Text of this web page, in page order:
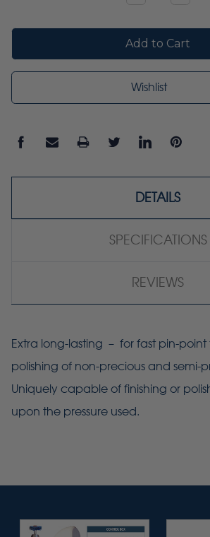
Wishlist
DETAILS
SPECIFICATIONS
REVIEWS
Extra long-lasting – for fast pin-point
polishing of non-precious and semi-
Uniquely capable of finishing or
upon the pressure used.